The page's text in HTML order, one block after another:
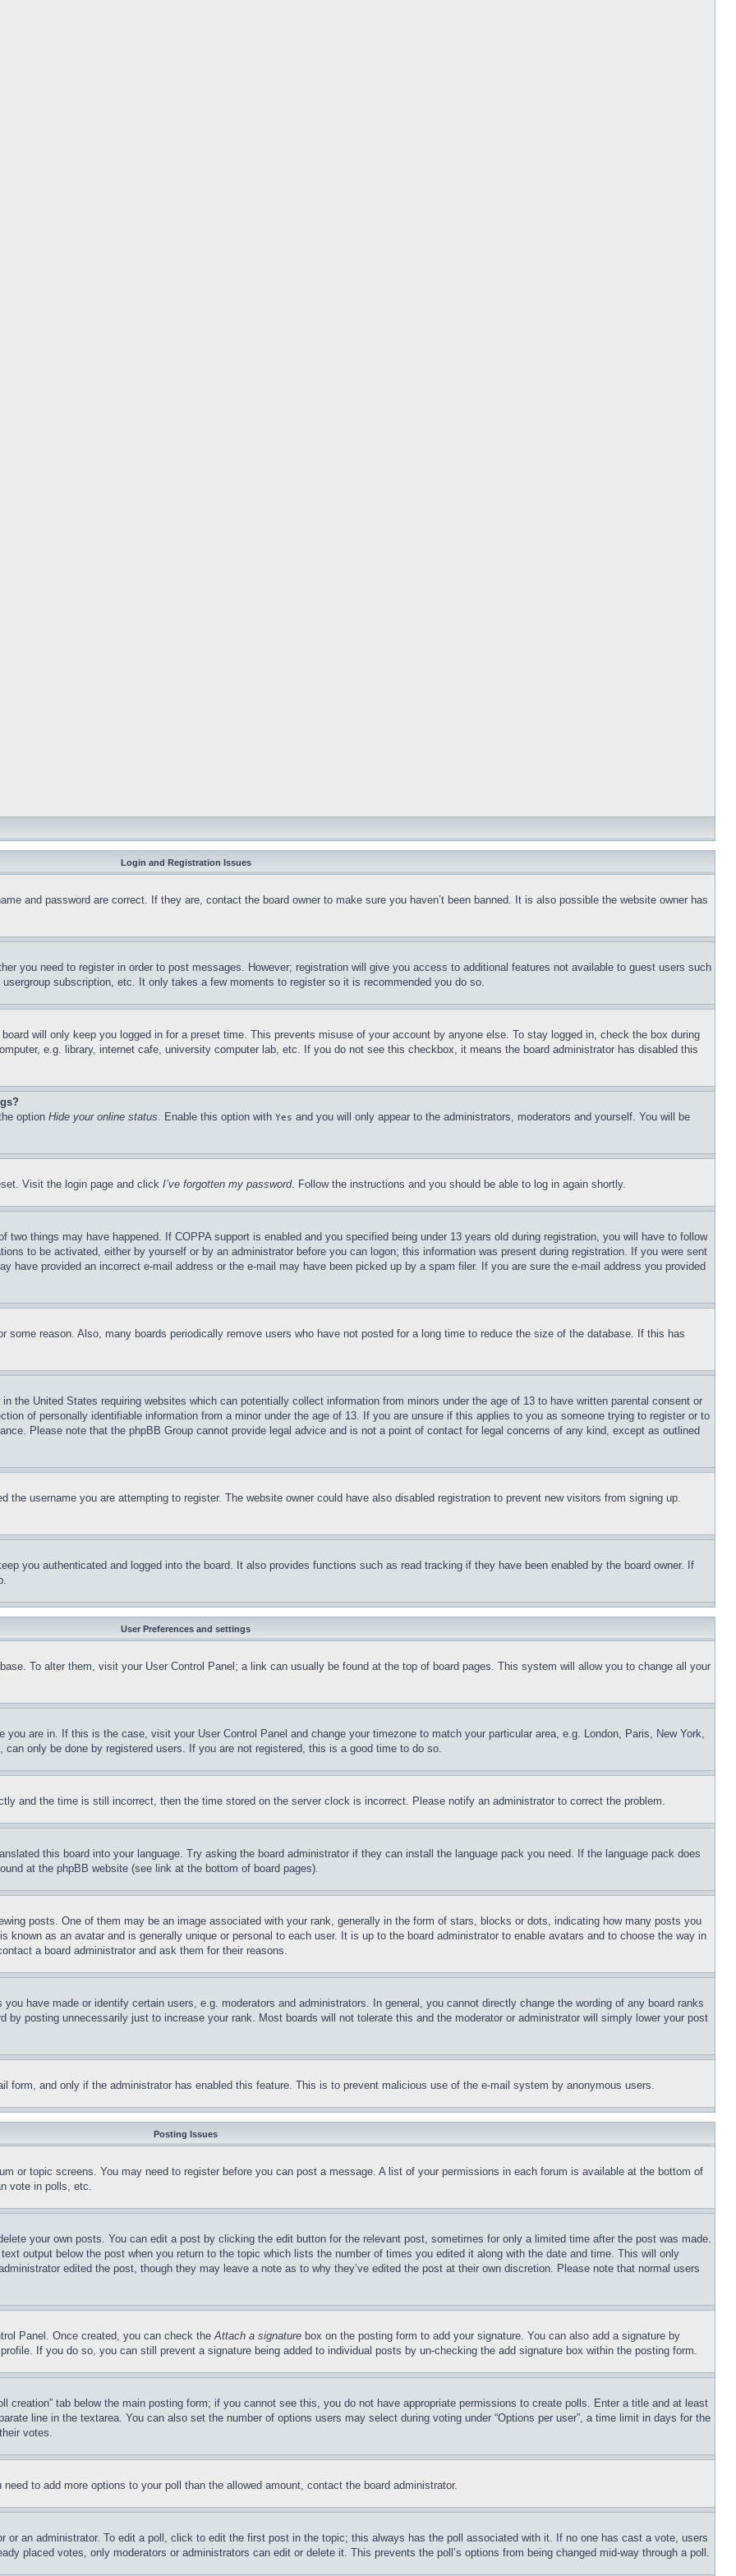
Login and Registration Issues
and password are correct. If they are, contact the board owner to make sure you haven’t been banned. It is also possible the website owner has
you need to register in order to post messages. However; registration will give you access to additional features not available to guest users such
subscription, etc. It only takes a few moments to register so it is recommended you do so.
will only keep you logged in for a preset time. This prevents misuse of your account by anyone else. To stay logged in, check the box during
e.g. library, internet cafe, university computer lab, etc. If you do not see this checkbox, it means the board administrator has disabled this
option Hide your online status. Enable this option with Yes and you will only appear to the administrators, moderators and yourself. You will be
Visit the login page and click I’ve forgotten my password. Follow the instructions and you should be able to log in again shortly.
things may have happened. If COPPA support is enabled and you specified being under 13 years old during registration, you will have to follow
to be activated, either by yourself or by an administrator before you can logon; this information was present during registration. If you were sent
have provided an incorrect e-mail address or the e-mail may have been picked up by a spam filer. If you are sure the e-mail address you provided
reason. Also, many boards periodically remove users who have not posted for a long time to reduce the size of the database. If this has
the United States requiring websites which can potentially collect information from minors under the age of 13 to have written parental consent or
of personally identifiable information from a minor under the age of 13. If you are unsure if this applies to you as someone trying to register or to
Please note that the phpBB Group cannot provide legal advice and is not a point of contact for legal concerns of any kind, except as outlined
the username you are attempting to register. The website owner could have also disabled registration to prevent new visitors from signing up.
you authenticated and logged into the board. It also provides functions such as read tracking if they have been enabled by the board owner. If
User Preferences and settings
To alter them, visit your User Control Panel; a link can usually be found at the top of board pages. This system will allow you to change all your
are in. If this is the case, visit your User Control Panel and change your timezone to match your particular area, e.g. London, Paris, New York,
only be done by registered users. If you are not registered, this is a good time to do so.
and the time is still incorrect, then the time stored on the server clock is incorrect. Please notify an administrator to correct the problem.
this board into your language. Try asking the board administrator if they can install the language pack you need. If the language pack does
at the phpBB website (see link at the bottom of board pages).
posts. One of them may be an image associated with your rank, generally in the form of stars, blocks or dots, indicating how many posts you
known as an avatar and is generally unique or personal to each user. It is up to the board administrator to enable avatars and to choose the way in
a board administrator and ask them for their reasons.
have made or identify certain users, e.g. moderators and administrators. In general, you cannot directly change the wording of any board ranks
by posting unnecessarily just to increase your rank. Most boards will not tolerate this and the moderator or administrator will simply lower your post
form, and only if the administrator has enabled this feature. This is to prevent malicious use of the e-mail system by anonymous users.
Posting Issues
or topic screens. You may need to register before you can post a message. A list of your permissions in each forum is available at the bottom of
vote in polls, etc.
your own posts. You can edit a post by clicking the edit button for the relevant post, sometimes for only a limited time after the post was made.
output below the post when you return to the topic which lists the number of times you edited it along with the date and time. This will only
edited the post, though they may leave a note as to why they’ve edited the post at their own discretion. Please note that normal users
Panel. Once created, you can check theAttach a signature box on the posting form to add your signature. You can also add a signature by
If you do so, you can still prevent a signature being added to individual posts by un-checking the add signature box within the posting form.
creation” tab below the main posting form; if you cannot see this, you do not have appropriate permissions to create polls. Enter a title and at least
line in the textarea. You can also set the number of options users may select during voting under “Options per user”, a time limit in days for the
votes.
to add more options to your poll than the allowed amount, contact the board administrator.
or an administrator. To edit a poll, click to edit the first post in the topic; this always has the poll associated with it. If no one has cast a vote, users
placed votes, only moderators or administrators can edit or delete it. This prevents the poll’s options from being changed mid-way through a poll.